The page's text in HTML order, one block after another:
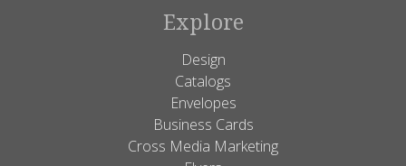
Explore
Design
Catalogs
Envelopes
Business Cards
Cross Media Marketing